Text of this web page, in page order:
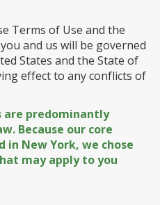
Terms of Use and the
and us will be governed
States and the State of
effect to any conflicts of
are predominantly
Because our core
in New York, we chose
may apply to you